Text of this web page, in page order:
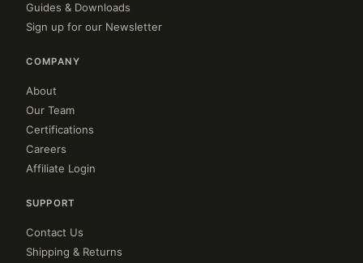
Guides & Downloads
Sign up for our Newsletter
COMPANY
About
Our Team
Certifications
Careers
Affiliate Login
SUPPORT
Contact Us
Shipping & Returns